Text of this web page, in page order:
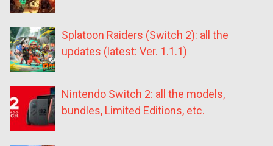
Splatoon Raiders (Switch 2): all the
updates (latest: Ver. 1.1.1)
Nintendo Switch 2: all the models,
bundles, Limited Editions, etc.